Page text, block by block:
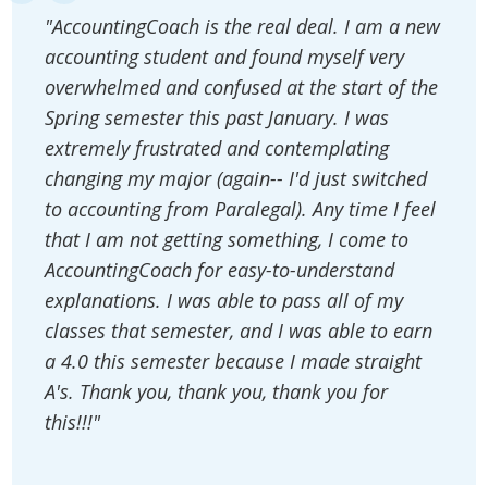
"AccountingCoach is the real deal. I am a new
accounting student and found myself very
overwhelmed and confused at the start of the
Spring semester this past January. I was
extremely frustrated and contemplating
changing my major (again-- I'd just switched
to accounting from Paralegal). Any time I feel
that I am not getting something, I come to
AccountingCoach for easy-to-understand
explanations. I was able to pass all of my
classes that semester, and I was able to earn
a 4.0 this semester because I made straight
A's. Thank you, thank you, thank you for
this!!!"